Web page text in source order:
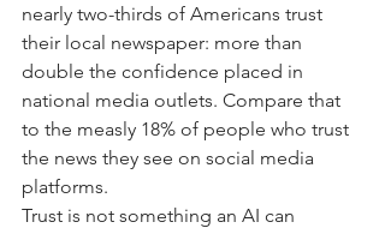
nearly two-thirds of Americans trust
their local newspaper: more than
double the confidence placed in
national media outlets. Compare that
to the measly 18% of people who trust
the news they see on social media
platforms.
Trust is not something an AI can